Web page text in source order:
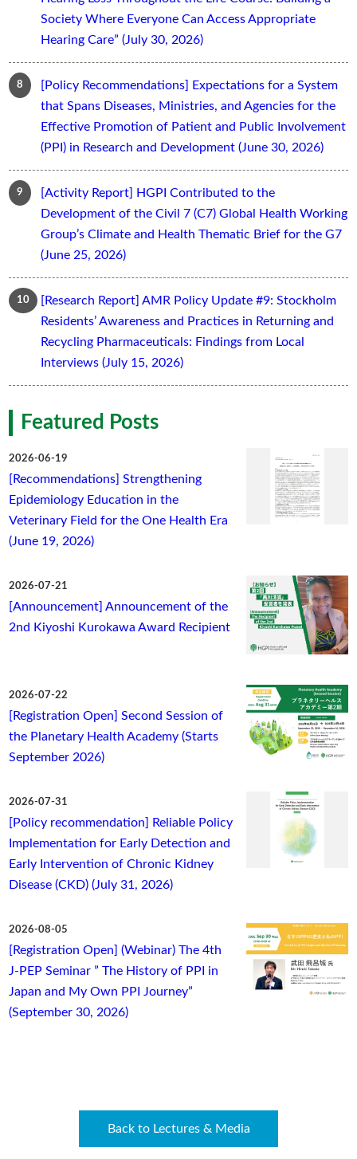
Society Where Everyone Can Access Appropriate
Hearing Care” (July 30, 2026)
[Policy Recommendations] Expectations for a System
that Spans Diseases, Ministries, and Agencies for the
Effective Promotion of Patient and Public Involvement
(PPI) in Research and Development (June 30, 2026)
[Activity Report] HGPI Contributed to the
Development of the Civil 7 (C7) Global Health Working
Group’s Climate and Health Thematic Brief for the G7
(June 25, 2026)
[Research Report] AMR Policy Update #9: Stockholm
Residents’ Awareness and Practices in Returning and
Recycling Pharmaceuticals: Findings from Local
Interviews (July 15, 2026)
Featured Posts
2026-06-19
[Recommendations] Strengthening
Epidemiology Education in the
Veterinary Field for the One Health Era
(June 19, 2026)
2026-07-21
[Announcement] Announcement of the
2nd Kiyoshi Kurokawa Award Recipient
2026-07-22
[Registration Open] Second Session of
the Planetary Health Academy (Starts
September 2026)
2026-07-31
[Policy recommendation] Reliable Policy
Implementation for Early Detection and
Early Intervention of Chronic Kidney
Disease (CKD) (July 31, 2026)
2026-08-05
[Registration Open] (Webinar) The 4th
J-PEP Seminar ” The History of PPI in
Japan and My Own PPI Journey”
(September 30, 2026)
Back to Lectures & Media